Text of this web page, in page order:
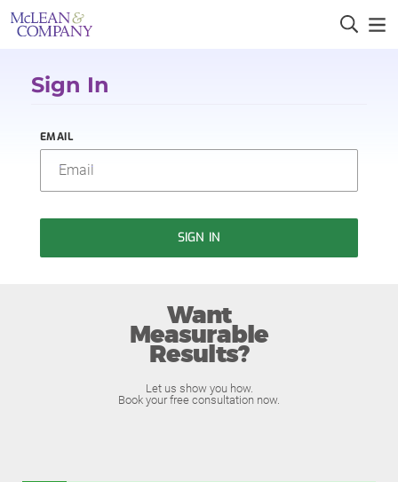
Sign In
EMAIL
SIGN IN
Want
Measurable
Results?
Let us show you how.
Book your free consultation now.